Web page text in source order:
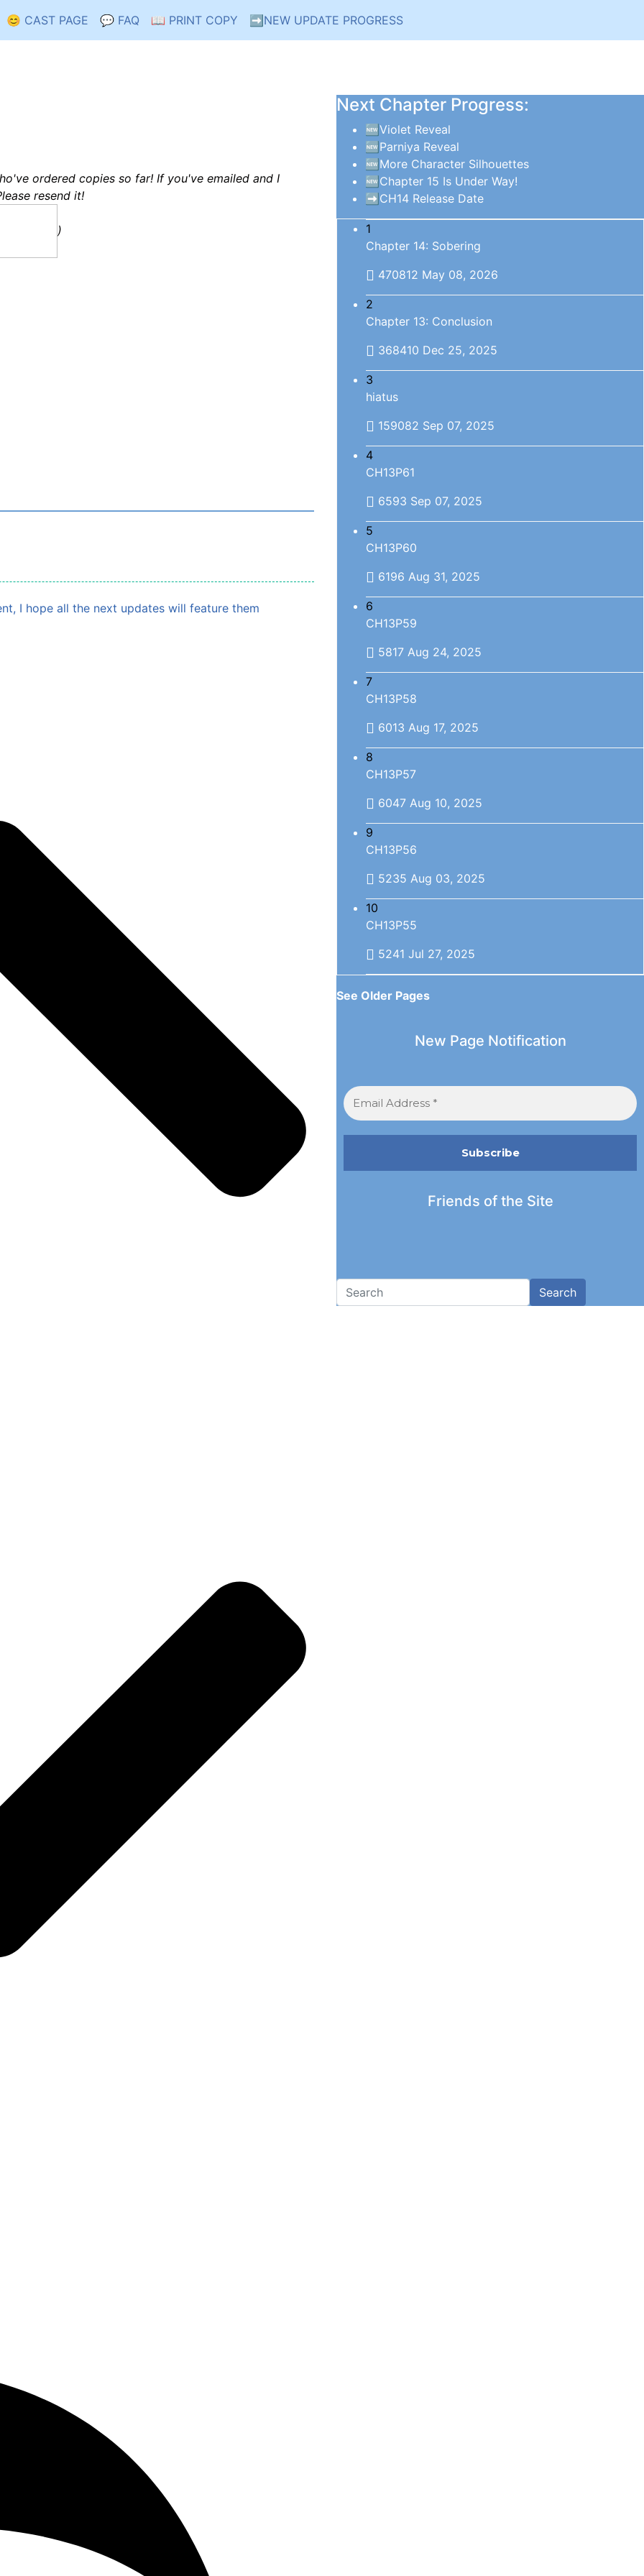
😊 CAST PAGE 💬 FAQ 📖 PRINT COPY ➡️NEW UPDATE PROGRESS
ordered copies so far! If you've emailed and I
resend it!
)
I hope all the next updates will feature them
Next Chapter Progress:
🆕Violet Reveal
🆕Parniya Reveal
🆕More Character Silhouettes
🆕Chapter 15 Is Under Way!
➡️CH14 Release Date
1
Chapter 14: Sobering
470812 May 08, 2026
2
Chapter 13: Conclusion
368410 Dec 25, 2025
3
hiatus
159082 Sep 07, 2025
4
CH13P61
6593 Sep 07, 2025
5
CH13P60
6196 Aug 31, 2025
6
CH13P59
5817 Aug 24, 2025
7
CH13P58
6013 Aug 17, 2025
8
CH13P57
6047 Aug 10, 2025
9
CH13P56
5235 Aug 03, 2025
10
CH13P55
5241 Jul 27, 2025
See Older Pages
New Page Notification
Friends of the Site
Search